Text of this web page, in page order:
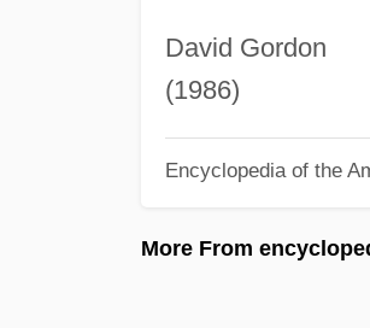
David Gordon
(1986)
Encyclopedia of the
More From